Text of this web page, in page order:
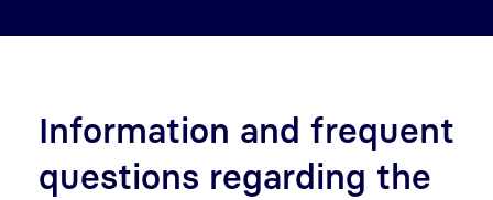
Information and frequent
questions regarding the